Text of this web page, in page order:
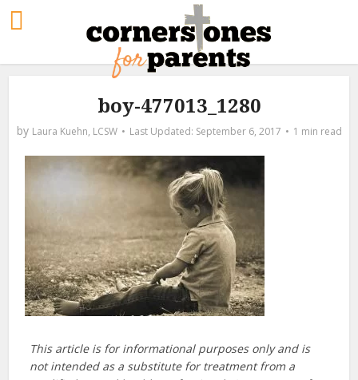
boy-477013_1280
by Laura Kuehn, LCSW September 6, 2017 1 min read
This article is for informational purposes only and is
not intended as a substitute for treatment from a